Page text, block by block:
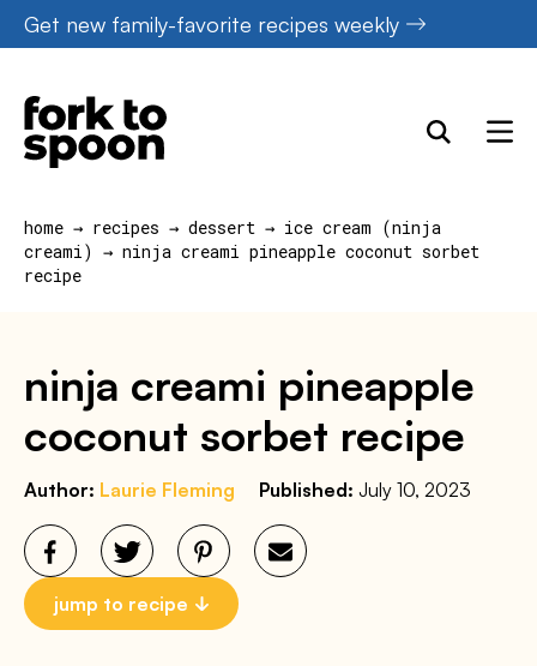
Skip
to
content
Get new family-favorite recipes weekly
home → recipes → dessert → ice cream (ninja
creami) → ninja creami pineapple coconut sorbet
recipe
ninja creami pineapple
coconut sorbet recipe
Author: Laurie Fleming Published: July 10, 2023
jump to recipe